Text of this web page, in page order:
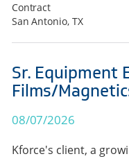
Contract
San Antonio, TX
Sr. Equipment
Films/
08/07/2026
Kforce's client, a